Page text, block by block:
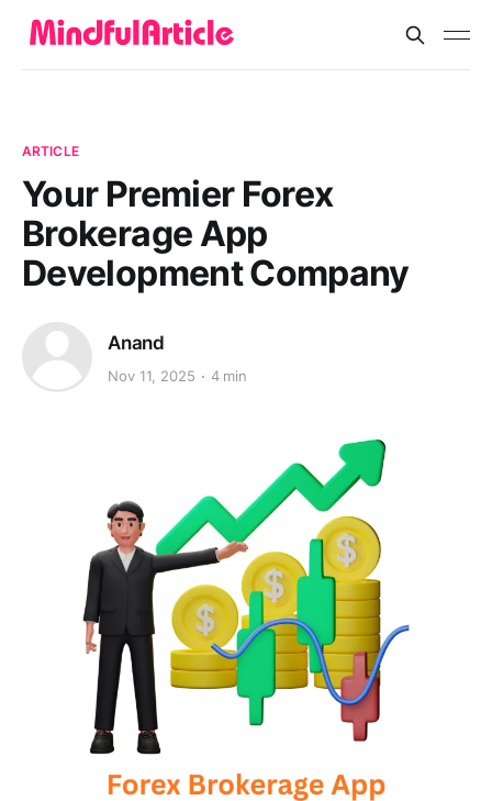
ARTICLE
Your Premier Forex
Brokerage App
Development Company
Anand
Nov 11, 2025 4 min